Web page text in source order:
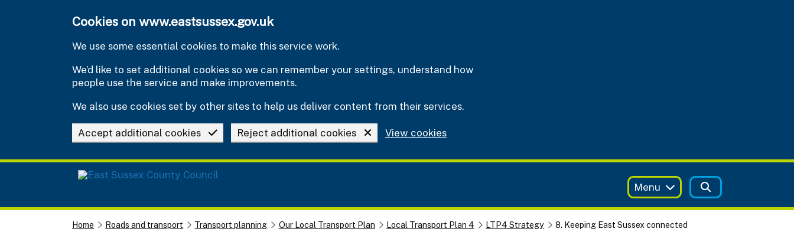
Cookies on www.eastsussex.gov.uk
We use some essential cookies to make this service work.
We’d like to set additional cookies so we can remember your settings, understand how
people use the service and make improvements.
We also use cookies set by other sites to help us deliver content from their services.
Accept additional cookies Reject additional cookies View cookies
Menu
Home Roads and transport Transport planning Our Local Transport Plan Local Transport Plan 4 LTP4 Strategy 8. Keeping East Sussex connected